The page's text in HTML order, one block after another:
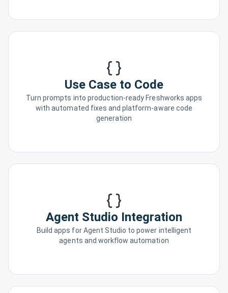
Use Case to Code
Turn prompts into production-ready Freshworks apps
with automated fixes and platform-aware code
generation
Agent Studio Integration
Build apps for Agent Studio to power intelligent
agents and workflow automation